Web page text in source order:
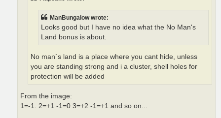
ManBungalow wrote:
Looks good but I have no idea what the No Man's
Land bonus is about.
No man´s land is a place where you cant hide, unless
you are standing strong and i a cluster, shell holes for
protection will be added
From the image:
1=-1. 2=+1 -1=0 3=+2 -1=+1 and so on...